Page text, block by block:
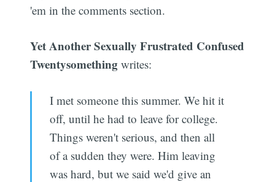
'em in the comments section.
Yet Another Sexually Frustrated Confused
Twentysomething writes:
I met someone this summer. We hit it
off, until he had to leave for college.
Things weren't serious, and then all
of a sudden they were. Him leaving
was hard, but we said we'd give an